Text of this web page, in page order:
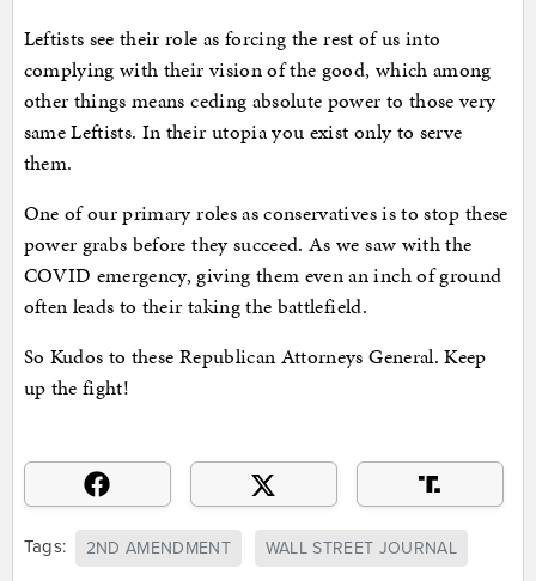
Leftists see their role as forcing the rest of us into
complying with their vision of the good, which among
other things means ceding absolute power to those very
same Leftists. In their utopia you exist only to serve
them.
One of our primary roles as conservatives is to stop these
power grabs before they succeed. As we saw with the
COVID emergency, giving them even an inch of ground
often leads to their taking the battlefield.
So Kudos to these Republican Attorneys General. Keep
up the fight!
Tags: 2ND AMENDMENT WALL STREET JOURNAL